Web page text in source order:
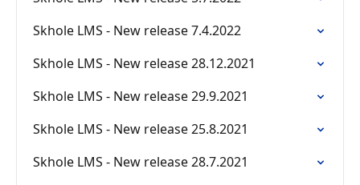
Skhole LMS - New release 7.4.2022
Skhole LMS - New release 28.12.2021
Skhole LMS - New release 29.9.2021
Skhole LMS - New release 25.8.2021
Skhole LMS - New release 28.7.2021